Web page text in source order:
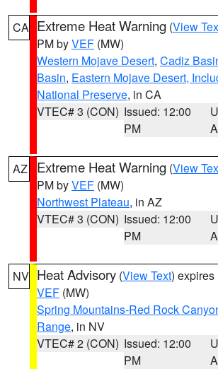
CA Extreme Heat Warning (View
PM byVEF (MW)
Western Mojave Desert, Cadiz
Basin, Eastern Mojave Desert,
National Preserve, in CA
VTEC# 3 (CON) Issued: 12:00
PM
AZ Extreme Heat Warning (View
PM byVEF (MW)
Northwest Plateau, in AZ
VTEC# 3 (CON) Issued: 12:00
PM
NV Heat Advisory (View Text) expires
VEF (MW)
Spring Mountains-Red Rock
Range, in NV
VTEC# 2 (CON) Issued: 12:00
PM